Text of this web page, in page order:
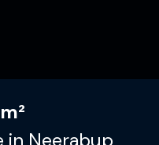
Neerabup,